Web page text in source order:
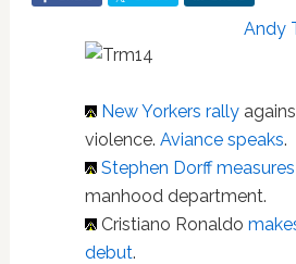
Andy
New Yorkers rally
violence. Aviance speaks.
Stephen Dorff
manhood department.
Cristiano Ronaldo
debut.